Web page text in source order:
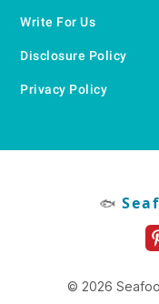
Write For Us
Disclosure Policy
Privacy Policy
🐟
© 2026